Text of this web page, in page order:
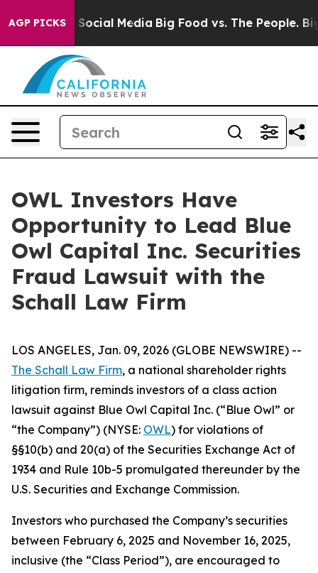
AGP PICKSon Social Media Big Food vs. The People. Big
OWL Investors Have
Opportunity to Lead Blue
Owl Capital Inc. Securities
Fraud Lawsuit with the
Schall Law Firm
LOS ANGELES, Jan. 09, 2026 (GLOBE NEWSWIRE) --
The Schall Law Firm, a national shareholder rights
litigation firm, reminds investors of a class action
lawsuit against Blue Owl Capital Inc. (“Blue Owl” or
“the Company”) (NYSE: OWL) for violations of
§§10(b) and 20(a) of the Securities Exchange Act of
1934 and Rule 10b-5 promulgated thereunder by the
U.S. Securities and Exchange Commission.
Investors who purchased the Company’s securities
between February 6, 2025 and November 16, 2025,
inclusive (the “Class Period”), are encouraged to